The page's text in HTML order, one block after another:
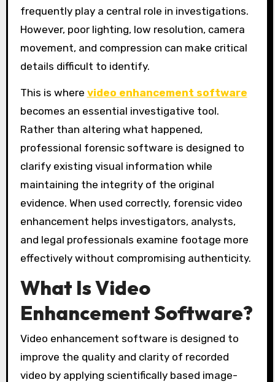
frequently play a central role in investigations.
However, poor lighting, low resolution, camera
movement, and compression can make critical
details difficult to identify.
This is where video enhancement software
becomes an essential investigative tool.
Rather than altering what happened,
professional forensic software is designed to
clarify existing visual information while
maintaining the integrity of the original
evidence. When used correctly, forensic video
enhancement helps investigators, analysts,
and legal professionals examine footage more
effectively without compromising authenticity.
What Is Video
Enhancement Software?
Video enhancement software is designed to
improve the quality and clarity of recorded
video by applying scientifically based image-